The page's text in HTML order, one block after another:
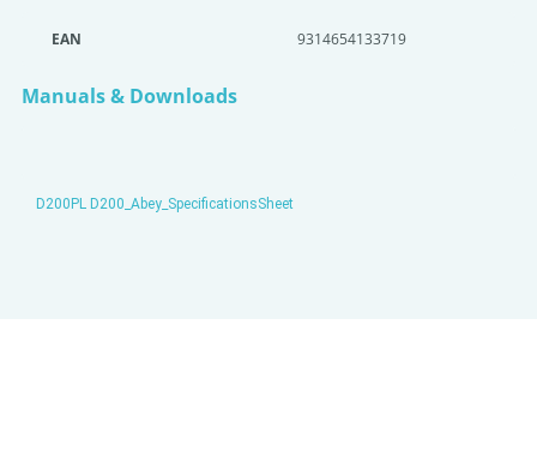
EAN 9314654133719
Manuals & Downloads
D200PL D200_Abey_SpecificationsSheet